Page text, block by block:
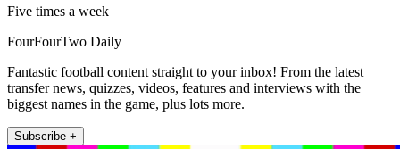
Five times a week
FourFourTwo Daily
Fantastic football content straight to your inbox! From the latest
transfer news, quizzes, videos, features and interviews with the
biggest names in the game, plus lots more.
Subscribe +